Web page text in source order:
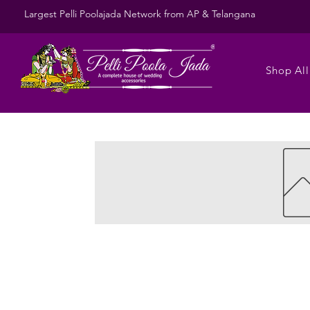
Largest Pelli Poolajada Network from AP & Telangana
Shop All